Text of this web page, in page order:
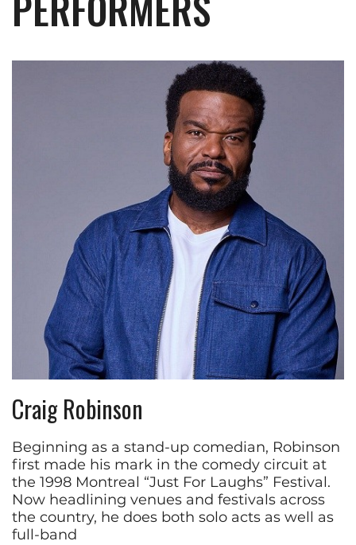
Craig Robinson
Beginning as a stand-up comedian, Robinson
first made his mark in the comedy circuit at
the 1998 Montreal “Just For Laughs” Festival.
Now headlining venues and festivals across
the country, he does both solo acts as well as
full-band